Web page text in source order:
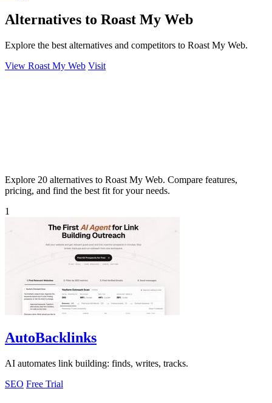
Alternatives to Roast My Web
Explore the best alternatives and competitors to Roast My Web.
View Roast My Web Visit
Explore 20 alternatives to Roast My Web. Compare features,
pricing, and find the best fit for your needs.
1
AutoBacklinks
AI automates link building: finds, writes, tracks.
SEO Free Trial